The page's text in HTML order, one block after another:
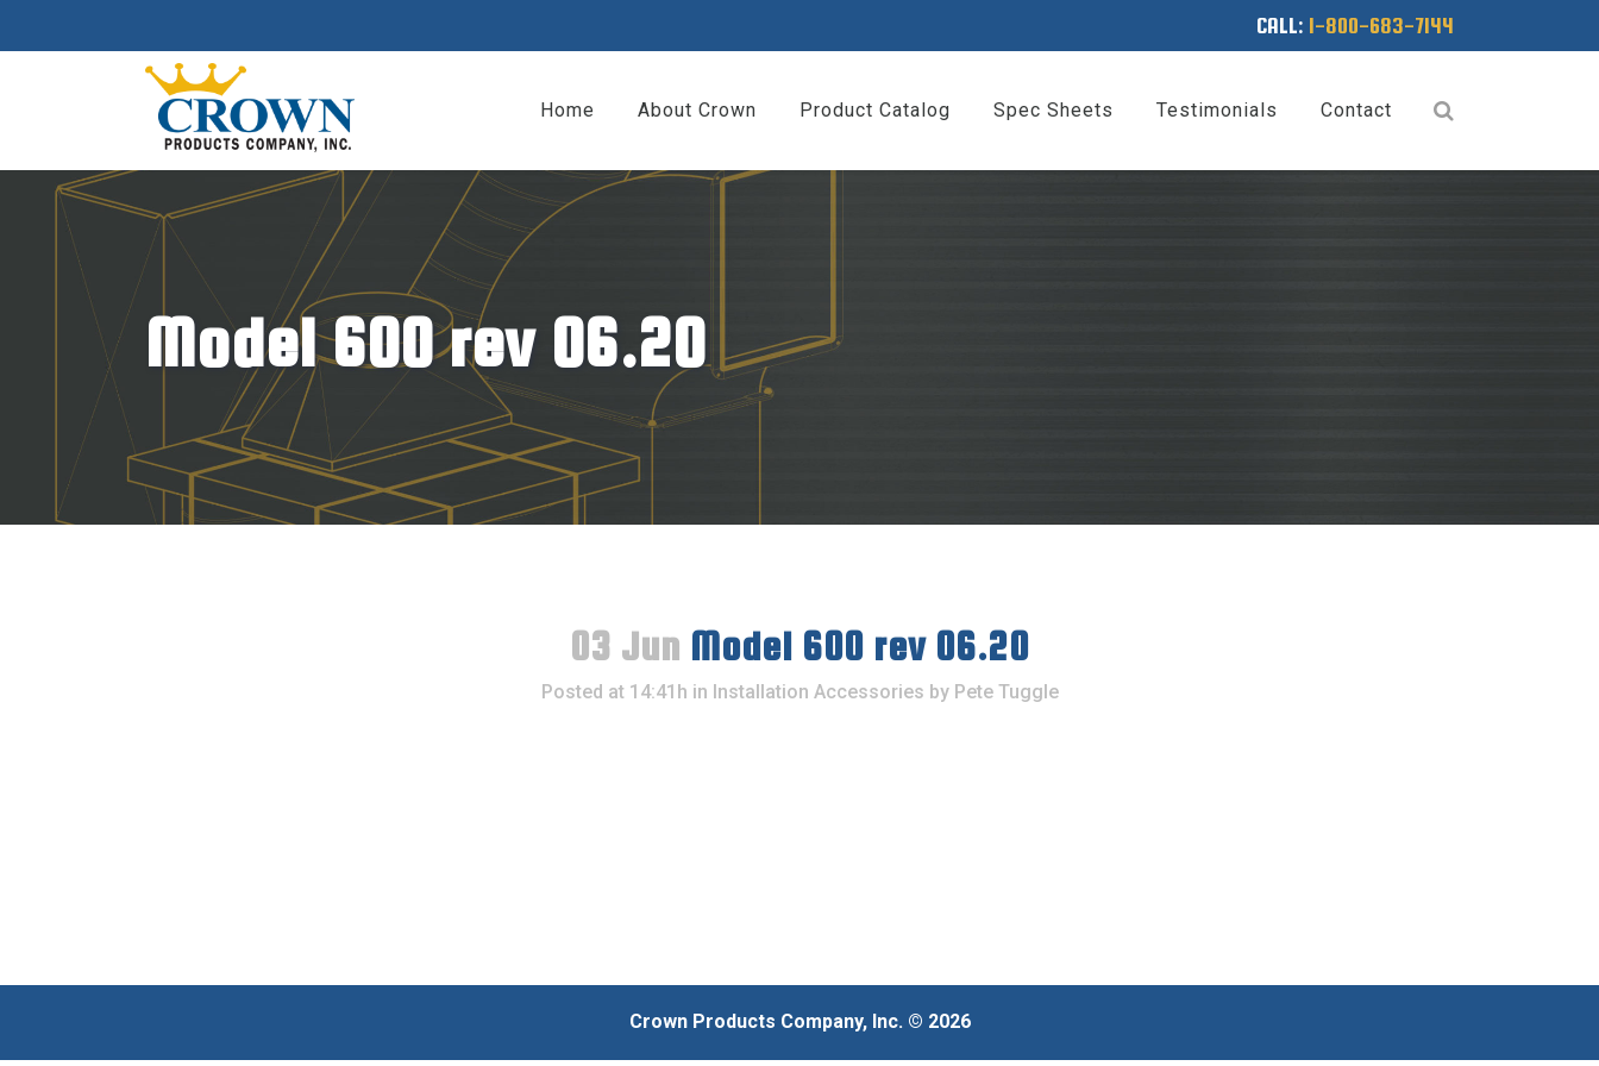
CALL: 1-800-683-7144
Home About Crown Product Catalog Spec Sheets Testimonials Contact
Model 600 rev 06.20
03 Jun Model 600 rev 06.20
Posted at 14:41h in Installation Accessories by Pete Tuggle
Crown Products Company, Inc. © 2026